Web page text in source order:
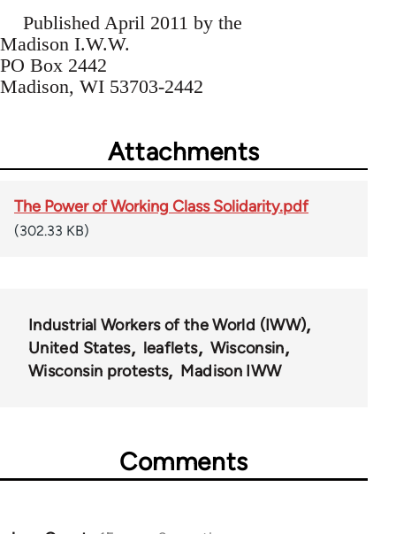
Published April 2011 by the
Madison I.W.W.
PO Box 2442
Madison, WI 53703-2442
Attachments
The Power of Working Class Solidarity.pdf
(302.33 KB)
Industrial Workers of the World (IWW)
United States
leaflets
Wisconsin
Wisconsin protests
Madison IWW
Comments